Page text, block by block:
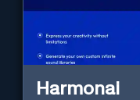
Harmonai